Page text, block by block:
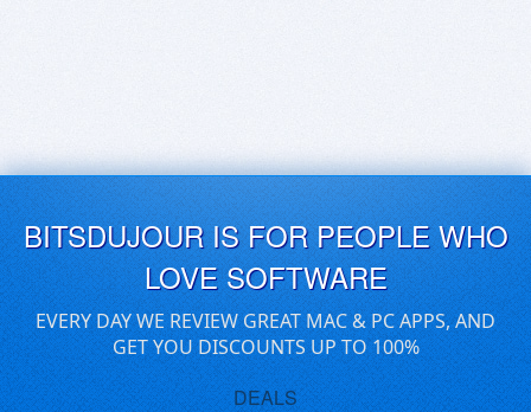
BITSDUJOUR IS FOR PEOPLE WHO
LOVE SOFTWARE
EVERY DAY WE REVIEW GREAT MAC & PC APPS, AND
GET YOU DISCOUNTS UP TO 100%
DEALS